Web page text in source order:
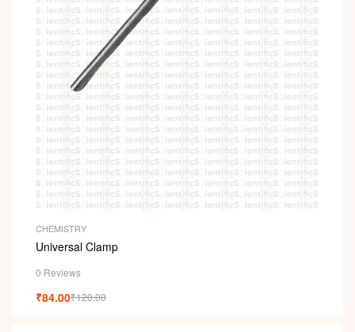
CHEMISTRY
Universal Clamp
0 Reviews
₹120.00
₹84.00